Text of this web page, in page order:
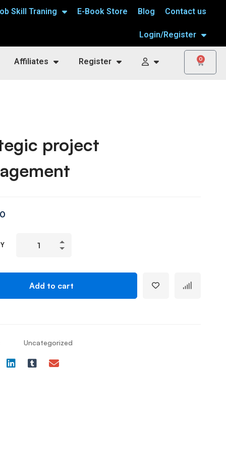
Skill Traning E-Book Store Blog Contact us
Login/Register
Affiliates Register 0
project
Add to cart
Uncategorized